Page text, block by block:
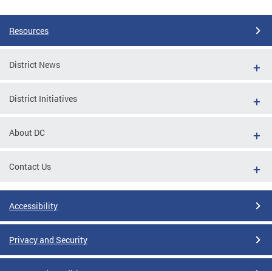
Resources
District News
District Initiatives
About DC
Contact Us
Accessibility
Privacy and Security